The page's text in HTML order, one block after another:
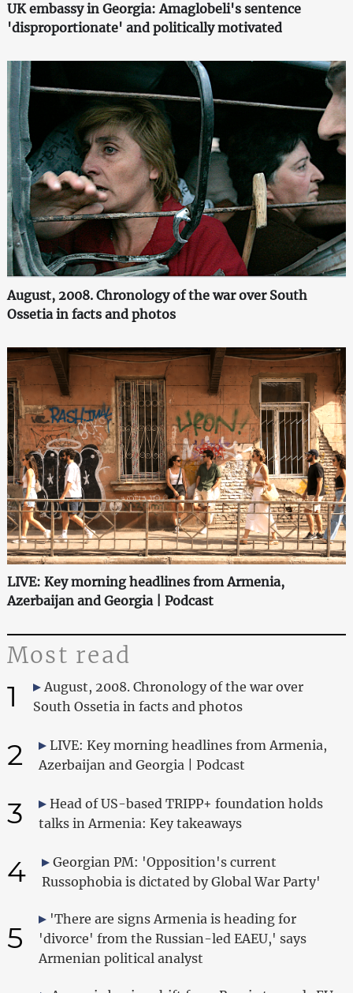
UK embassy in Georgia: Amaglobeli's sentence
'disproportionate' and politically motivated
August, 2008. Chronology of the war over South
Ossetia in facts and photos
LIVE: Key morning headlines from Armenia,
Azerbaijan and Georgia | Podcast
Most read
1
August, 2008. Chronology of the war over
South Ossetia in facts and photos
2
LIVE: Key morning headlines from Armenia,
Azerbaijan and Georgia | Podcast
3
Head of US-based TRIPP+ foundation holds
talks in Armenia: Key takeaways
4
Georgian PM: 'Opposition's current
Russophobia is dictated by Global War Party'
5
'There are signs Armenia is heading for
'divorce' from the Russian-led EAEU,' says
Armenian political analyst